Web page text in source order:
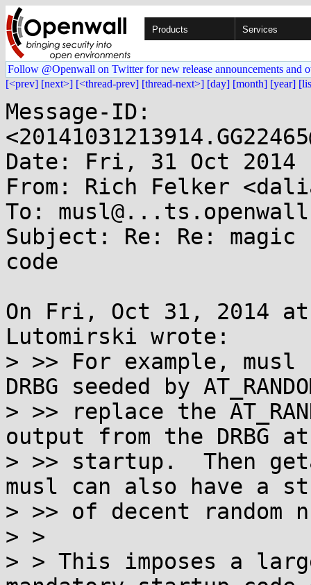
Products Services
Follow @Openwall on Twitter for new release announcements and
[<prev] [next>] [<thread-prev] [thread-next>] [day] [month] [year]
Message-ID:
Date: Fri, 31 Oct 2014
From: Rich Felker
To:
Subject: Re: Re:
code
On Fri, Oct 31, 2014 at
Lutomirski wrote:
> >> For example,
DRBG seeded by
> >> replace the
output from the DRBG at
> >> startup.  Then
musl can also have a
> >> of decent random
> >
> > This imposes a